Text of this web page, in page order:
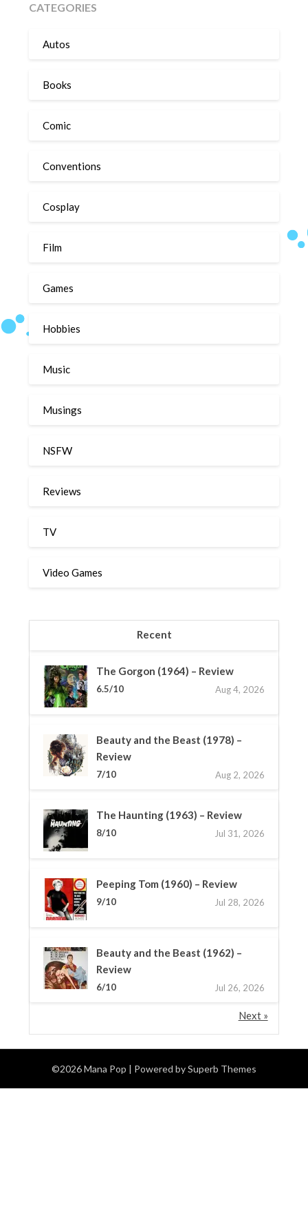
CATEGORIES
Autos
Books
Comic
Conventions
Cosplay
Film
Games
Hobbies
Music
Musings
NSFW
Reviews
TV
Video Games
Recent
The Gorgon (1964) – Review
6.5/10 Aug 4, 2026
Beauty and the Beast (1978) –
Review
7/10 Aug 2, 2026
The Haunting (1963) – Review
8/10 Jul 31, 2026
Peeping Tom (1960) – Review
9/10 Jul 28, 2026
Beauty and the Beast (1962) –
Review
6/10 Jul 26, 2026
Next »
©2026 Mana Pop | Powered bySuperb Themes